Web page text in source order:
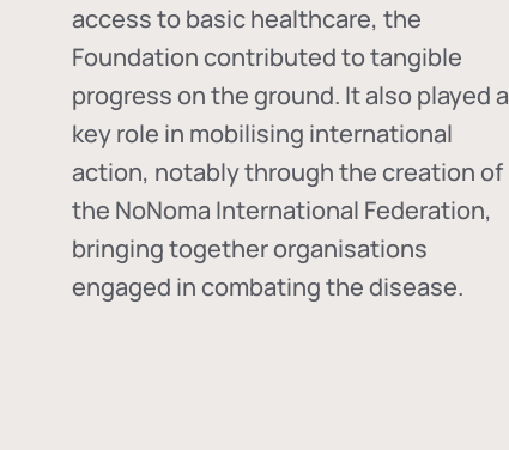
access to basic healthcare, the
Foundation contributed to tangible
progress on the ground. It also played a
key role in mobilising international
action, notably through the creation of
the NoNoma International Federation,
bringing together organisations
engaged in combating the disease.